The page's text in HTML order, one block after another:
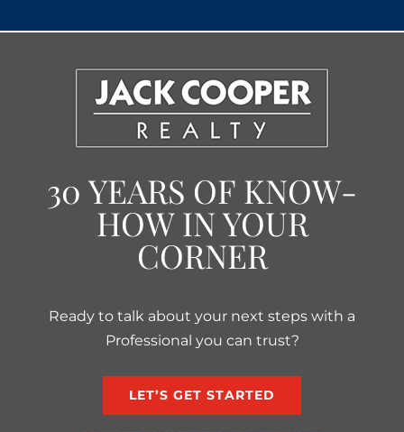
30 YEARS OF KNOW-
HOW IN YOUR
CORNER
Ready to talk about your next steps with a
Professional you can trust?
LET’S GET STARTED